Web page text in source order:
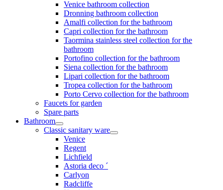
Venice bathroom collection
Dronning bathroom collection
Amalfi collection for the bathroom
Capri collection for the bathroom
Taormina stainless steel collection for the
bathroom
Portofino collection for the bathroom
Siena collection for the bathroom
Lipari collection for the bathroom
Tropea collection for the bathroom
Porto Cervo collection for the bathroom
Faucets for garden
Spare parts
Bathroom
Classic sanitary ware
Venice
Regent
Lichfield
Astoria deco ´
Carlyon
Radcliffe